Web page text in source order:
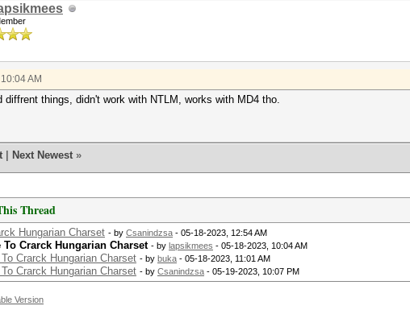
AM
diffrent things, didn't work with NTLM, works with MD4 tho.
Next Newest »
Thread
Hungarian Charset - by Csanindzsa - 05-18-2023, 12:54 AM
To Crarck Hungarian Charset - by lapsikmees - 05-18-2023, 10:04 AM
Crarck Hungarian Charset - by buka - 05-18-2023, 11:01 AM
Crarck Hungarian Charset - by Csanindzsa - 05-19-2023, 10:07 PM
Version